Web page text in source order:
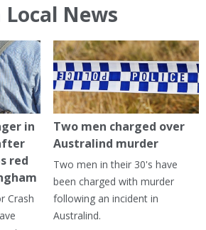
News
in
red
Crash
Two men charged over
Australind murder
Two men in their 30's have
been charged with murder
following an incident in
Australind.